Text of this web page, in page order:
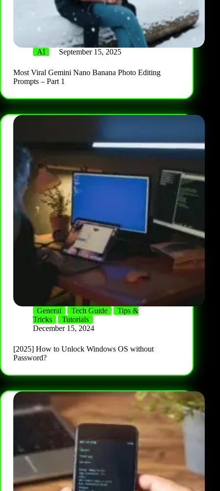
AI September 15, 2025
Most Viral Gemini Nano Banana Photo Editing
Prompts – Part 1
General Tech Guide
Tips &
Tricks
Tutorials
December 15, 2024
[2025] How to Unlock Windows OS without
Password?